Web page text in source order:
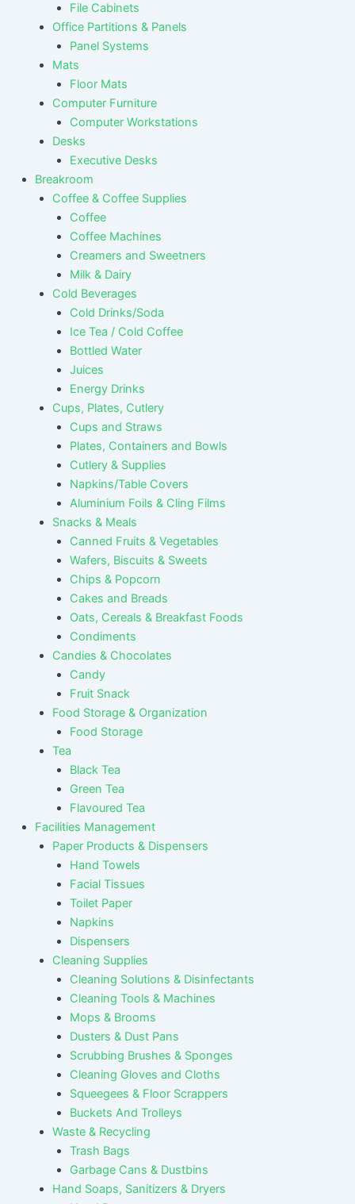
File Cabinets
Office Partitions & Panels
Panel Systems
Mats
Floor Mats
Computer Furniture
Computer Workstations
Desks
Executive Desks
Breakroom
Coffee & Coffee Supplies
Coffee
Coffee Machines
Creamers and Sweetners
Milk & Dairy
Cold Beverages
Cold Drinks/Soda
Ice Tea / Cold Coffee
Bottled Water
Juices
Energy Drinks
Cups, Plates, Cutlery
Cups and Straws
Plates, Containers and Bowls
Cutlery & Supplies
Napkins/Table Covers
Aluminium Foils & Cling Films
Snacks & Meals
Canned Fruits & Vegetables
Wafers, Biscuits & Sweets
Chips & Popcorn
Cakes and Breads
Oats, Cereals & Breakfast Foods
Condiments
Candies & Chocolates
Candy
Fruit Snack
Food Storage & Organization
Food Storage
Tea
Black Tea
Green Tea
Flavoured Tea
Facilities Management
Paper Products & Dispensers
Hand Towels
Facial Tissues
Toilet Paper
Napkins
Dispensers
Cleaning Supplies
Cleaning Solutions & Disinfectants
Cleaning Tools & Machines
Mops & Brooms
Dusters & Dust Pans
Scrubbing Brushes & Sponges
Cleaning Gloves and Cloths
Squeegees & Floor Scrappers
Buckets And Trolleys
Waste & Recycling
Trash Bags
Garbage Cans & Dustbins
Hand Soaps, Sanitizers & Dryers